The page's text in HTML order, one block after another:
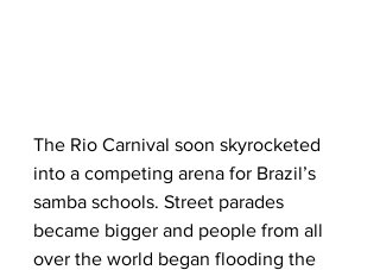
The Rio Carnival soon skyrocketed
into a competing arena for Brazil’s
samba schools. Street parades
became bigger and people from all
over the world began flooding the